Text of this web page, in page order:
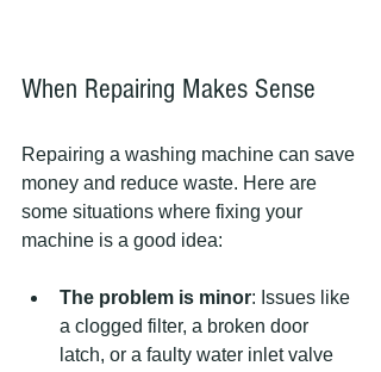
When Repairing Makes Sense
Repairing a washing machine can save
money and reduce waste. Here are
some situations where fixing your
machine is a good idea:
The problem is minor: Issues like
a clogged filter, a broken door
latch, or a faulty water inlet valve